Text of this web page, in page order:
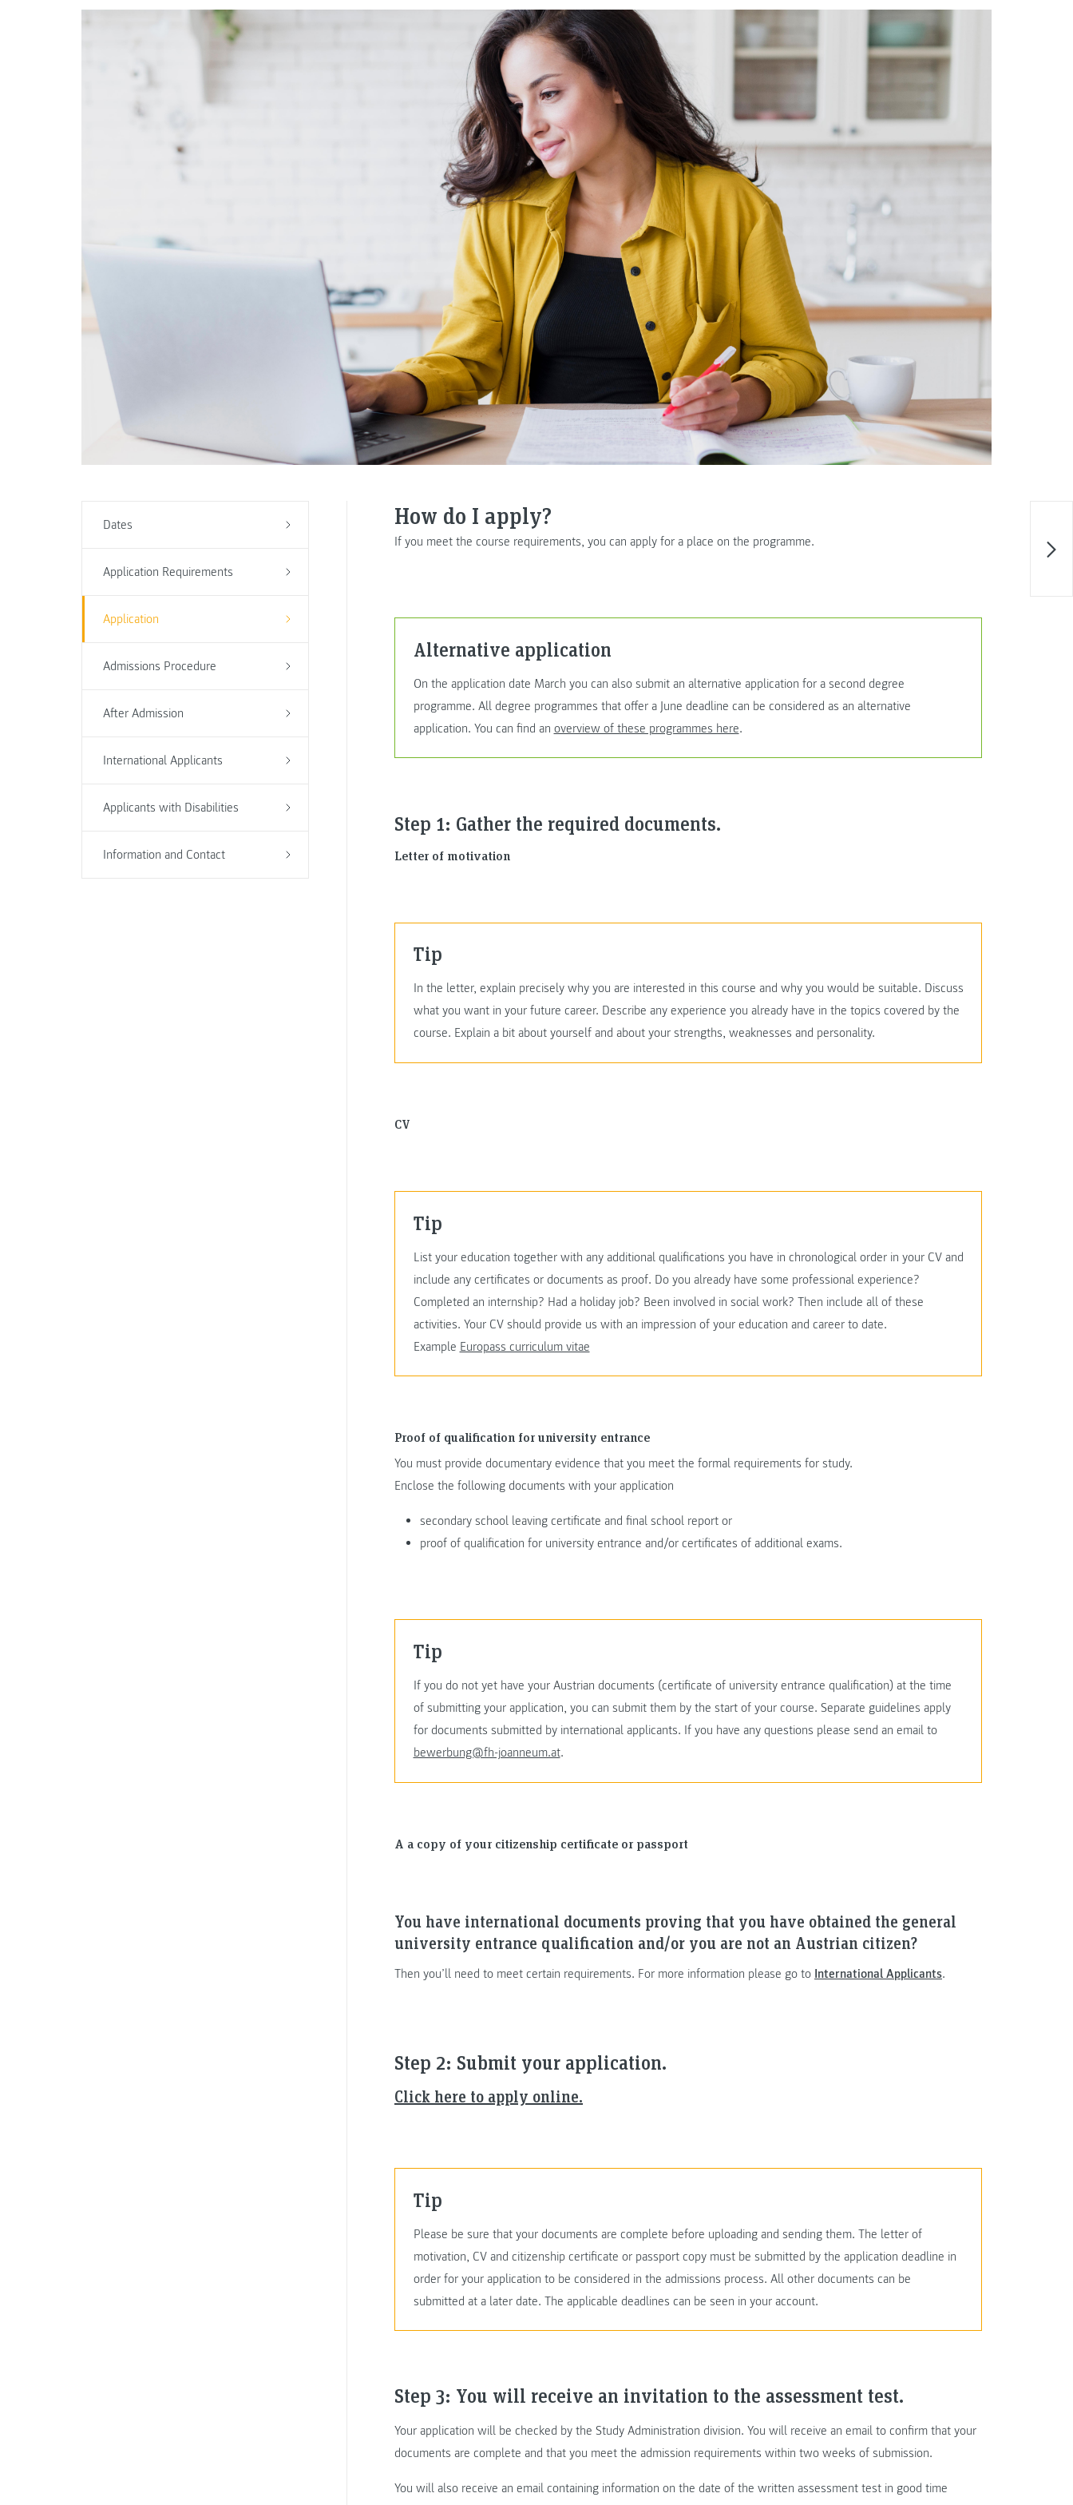
Dates
Application Requirements
Application
Admissions Procedure
After Admission
International Applicants
Applicants with Disabilities
Information and Contact
How do I apply?
If you meet the course requirements, you can apply for a place on the programme.
Alternative application
On the application date March you can also submit an alternative application for a second degree
programme. All degree programmes that offer a June deadline can be considered as an alternative
application. You can find an overview of these programmes here.
Step 1: Gather the required documents.
Letter of motivation
Tip
In the letter, explain precisely why you are interested in this course and why you would be suitable. Discuss
what you want in your future career. Describe any experience you already have in the topics covered by the
course. Explain a bit about yourself and about your strengths, weaknesses and personality.
CV
Tip
List your education together with any additional qualifications you have in chronological order in your CV and
include any certificates or documents as proof. Do you already have some professional experience?
Completed an internship? Had a holiday job? Been involved in social work? Then include all of these
activities. Your CV should provide us with an impression of your education and career to date.
Example Europass curriculum vitae
Proof of qualification for university entrance
You must provide documentary evidence that you meet the formal requirements for study.
Enclose the following documents with your application
secondary school leaving certificate and final school report or
proof of qualification for university entrance and/or certificates of additional exams.
Tip
If you do not yet have your Austrian documents (certificate of university entrance qualification) at the time
of submitting your application, you can submit them by the start of your course. Separate guidelines apply
for documents submitted by international applicants. If you have any questions please send an email to
bewerbung@fh-joanneum.at.
A a copy of your citizenship certificate or passport
You have international documents proving that you have obtained the general
university entrance qualification and/or you are not an Austrian citizen?
Then you’ll need to meet certain requirements. For more information please go to International Applicants.
Step 2: Submit your application.
Click here to apply online.
Tip
Please be sure that your documents are complete before uploading and sending them. The letter of
motivation, CV and citizenship certificate or passport copy must be submitted by the application deadline in
order for your application to be considered in the admissions process. All other documents can be
submitted at a later date. The applicable deadlines can be seen in your account.
Step 3: You will receive an invitation to the assessment test.
Your application will be checked by the Study Administration division. You will receive an email to confirm that your
documents are complete and that you meet the admission requirements within two weeks of submission.
You will also receive an email containing information on the date of the written assessment test in good time